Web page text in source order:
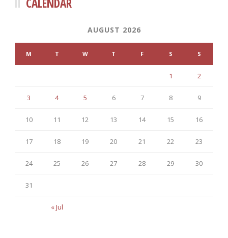
AUGUST 2026
M T W T F S S
« Jul
1 2
3 4 5 6 7 8 9
10 11 12 13 14 15 16
17 18 19 20 21 22 23
24 25 26 27 28 29 30
31